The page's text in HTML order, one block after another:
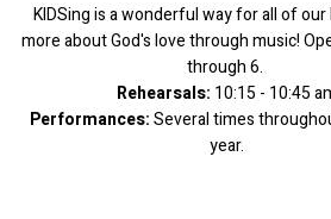
KIDSing is a wonderful way for all of our
more about God's love through music!
through 6.
Rehearsals: 10:15 - 10:45
Performances:Several times
year.